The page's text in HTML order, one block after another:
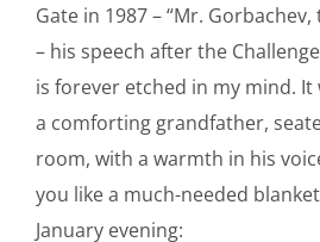
Gate in 1987 – “Mr.
– his speech after the
is forever etched in my mind. It
a comforting grandfather,
room, with a warmth in his
you like a much-needed
January evening: